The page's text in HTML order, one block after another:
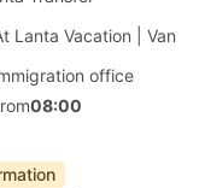
Lanta Vacation Van
office
08:00